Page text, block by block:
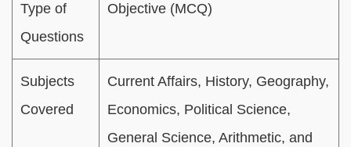
Type of
Questions
Objective (MCQ)
Subjects
Covered
Current Affairs, History, Geography,
Economics, Political Science,
General Science, Arithmetic, and